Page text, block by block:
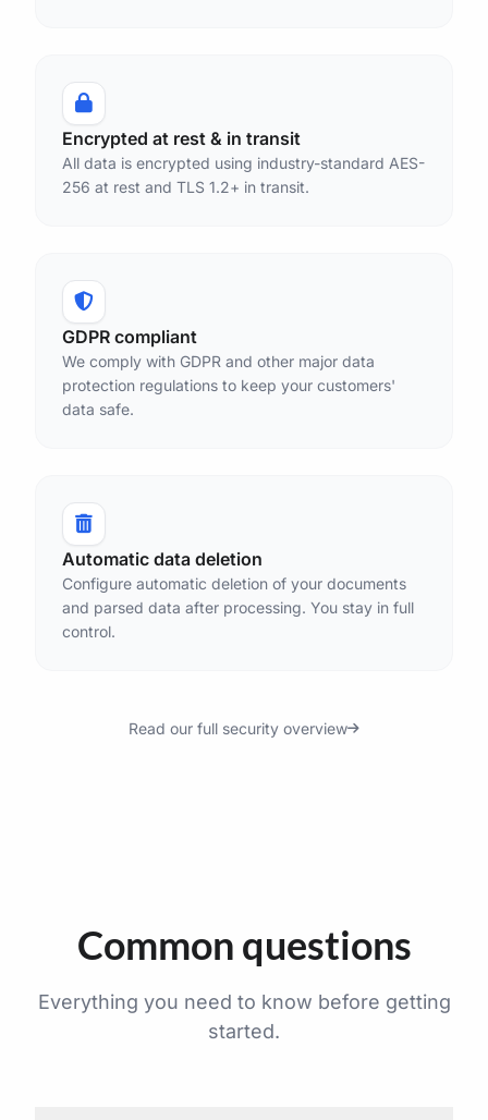
Encrypted at rest & in transit
All data is encrypted using industry-standard AES-
256 at rest and TLS 1.2+ in transit.
GDPR compliant
We comply with GDPR and other major data
protection regulations to keep your customers'
data safe.
Automatic data deletion
Configure automatic deletion of your documents
and parsed data after processing. You stay in full
control.
Read our full security overview
Common questions
Everything you need to know before getting
started.